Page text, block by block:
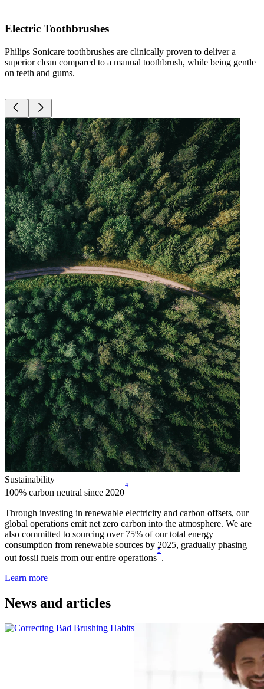
Electric Toothbrushes
Philips Sonicare toothbrushes are clinically proven to deliver a
superior clean compared to a manual toothbrush, while being gentle
on teeth and gums.
Sustainability
100% carbon neutral since 2020
4
Through investing in renewable electricity and carbon offsets, our
global operations emit net zero carbon into the atmosphere. We are
also committed to sourcing over 75% of our total energy
consumption from renewable sources by 2025, gradually phasing
out fossil fuels from our entire operations
5
.
Learn more
News and articles